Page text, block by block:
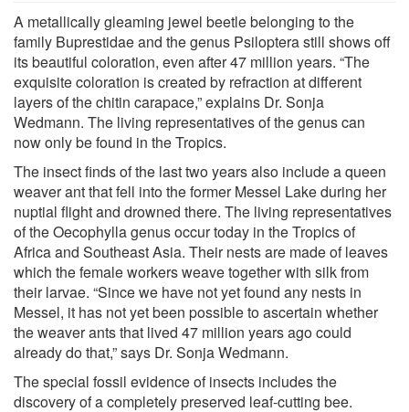
A metallically gleaming jewel beetle belonging to the
family Buprestidae and the genus Psiloptera still shows off
its beautiful coloration, even after 47 million years. “The
exquisite coloration is created by refraction at different
layers of the chitin carapace,” explains Dr. Sonja
Wedmann. The living representatives of the genus can
now only be found in the Tropics.
The insect finds of the last two years also include a queen
weaver ant that fell into the former Messel Lake during her
nuptial flight and drowned there. The living representatives
of the Oecophylla genus occur today in the Tropics of
Africa and Southeast Asia. Their nests are made of leaves
which the female workers weave together with silk from
their larvae. “Since we have not yet found any nests in
Messel, it has not yet been possible to ascertain whether
the weaver ants that lived 47 million years ago could
already do that,” says Dr. Sonja Wedmann.
The special fossil evidence of insects includes the
discovery of a completely preserved leaf-cutting bee.